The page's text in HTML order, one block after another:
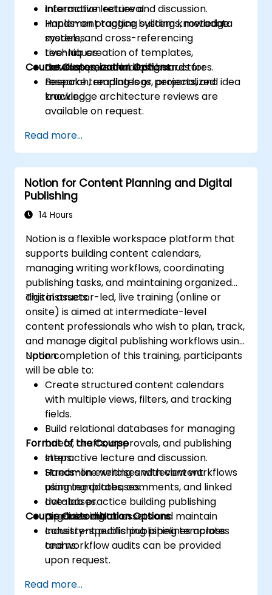
information retrieval.
Implement tagging systems, metadata
models, and cross-referencing
techniques.
Develop personal dashboards for
research, reading logs, projects, and idea
tracking.
Interactive lecture and discussion.
Hands-on practice building knowledge
systems.
Live-lab creation of templates,
databases, and indexing structures.
Course Customization Options
Bespoke templates or personalized
knowledge architecture reviews are
available on request.
Read more...
Notion for Content Planning and Digital
Publishing
14 Hours
Notion is a flexible workspace platform that
supports building content calendars,
managing writing workflows, coordinating
publishing tasks, and maintaining organized
digital assets.
This instructor-led, live training (online or
onsite) is aimed at intermediate-level
content professionals who wish to plan, track,
and manage digital publishing workflows using
Notion.
Upon completion of this training, participants
will be able to:
Create structured content calendars
with multiple views, filters, and tracking
fields.
Build relational databases for managing
briefs, drafts, approvals, and publishing
steps.
Streamline writing and review workflows
using templates, comments, and linked
databases.
Organize digital assets and maintain
consistent publishing pipelines across
teams.
Format of the Course
Interactive lecture and discussion.
Hands-on exercises with content
planning databases.
Live-lab practice building publishing
pipelines in Notion.
Course Customization Options
Industry-specific publishing templates
and workflow audits can be provided
upon request.
Read more...